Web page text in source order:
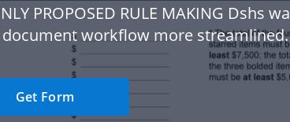
PROPOSED RULE MAKING Dshs wa
workflow more streamlined.
Get Form